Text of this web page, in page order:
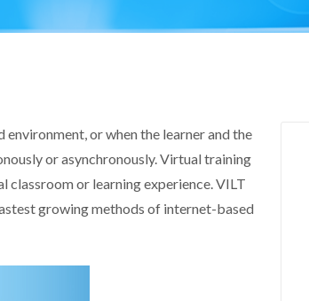
or when the learner and the
or asynchronously. Virtual training
or learning experience. VILT
growing methods of internet-based